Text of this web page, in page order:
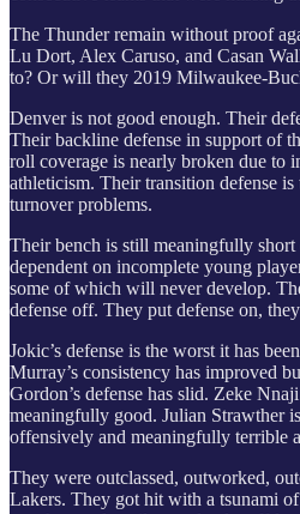
The Thunder remain without proof
Lu Dort, Alex Caruso, and Casan
to? Or will they 2019 Milwaukee-
Denver is not good enough. Their
Their backline defense in support of
roll coverage is nearly broken due to
athleticism. Their transition defense
turnover problems.
Their bench is still meaningfully
dependent on incomplete young
some of which will never develop.
defense off. They put defense on,
Jokic’s defense is the worst it has
Murray’s consistency has improved
Gordon’s defense has slid. Zeke
meaningfully good. Julian Strawther
offensively and meaningfully terrible
They were outclassed, outworked,
Lakers. They got hit with a tsunami